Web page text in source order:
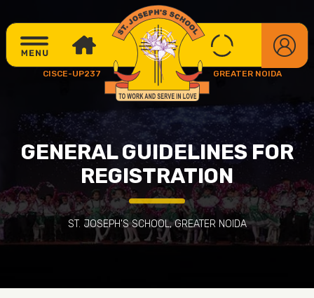
CISCE-UP237 GREATER NOIDA
GENERAL GUIDELINES FOR
REGISTRATION
ST. JOSEPH'S SCHOOL, GREATER NOIDA